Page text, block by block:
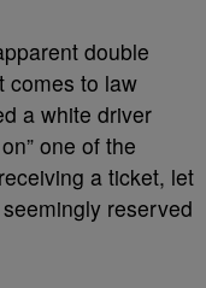
double
comes to law
a white driver
one of the
a ticket, let
seemingly reserved